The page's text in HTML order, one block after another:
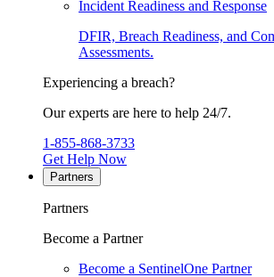
Incident Readiness and Response
DFIR, Breach Readiness, and
Assessments.
Experiencing a breach?
Our experts are here to help 24/7.
1-855-868-3733
Get Help Now
Partners
Partners
Become a Partner
Become a SentinelOne Partner